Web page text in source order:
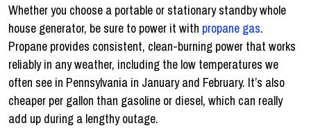
Whether you choose a portable or stationary standby whole
house generator, be sure to power it with propane gas.
Propane provides consistent, clean-burning power that works
reliably in any weather, including the low temperatures we
often see in Pennsylvania in January and February. It’s also
cheaper per gallon than gasoline or diesel, which can really
add up during a lengthy outage.